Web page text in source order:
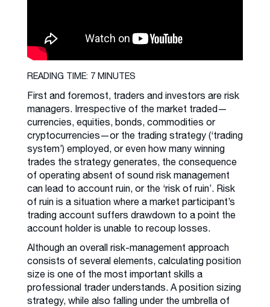
READING TIME: 7 MINUTES
First and foremost, traders and investors are risk
managers. Irrespective of the market traded—
currencies, equities, bonds, commodities or
cryptocurrencies—or the trading strategy (‘trading
system’) employed, or even how many winning
trades the strategy generates, the consequence
of operating absent of sound risk management
can lead to account ruin, or the ‘risk of ruin’. Risk
of ruin is a situation where a market participant’s
trading account suffers drawdown to a point the
account holder is unable to recoup losses.
Although an overall risk-management approach
consists of several elements, calculating position
size is one of the most important skills a
professional trader understands. A position sizing
strategy, while also falling under the umbrella of